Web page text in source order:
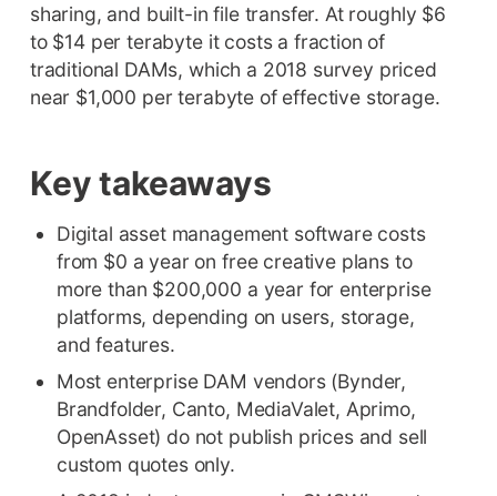
sharing, and built-in file transfer. At roughly $6
to $14 per terabyte it costs a fraction of
traditional DAMs, which a 2018 survey priced
near $1,000 per terabyte of effective storage.
Key takeaways
Digital asset management software costs
from $0 a year on free creative plans to
more than $200,000 a year for enterprise
platforms, depending on users, storage,
and features.
Most enterprise DAM vendors (Bynder,
Brandfolder, Canto, MediaValet, Aprimo,
OpenAsset) do not publish prices and sell
custom quotes only.